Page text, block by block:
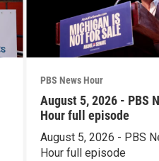
PBS News Hour
August 5, 2026 - PBS
Hour full episode
August 5, 2026 - PBS
Hour full episode